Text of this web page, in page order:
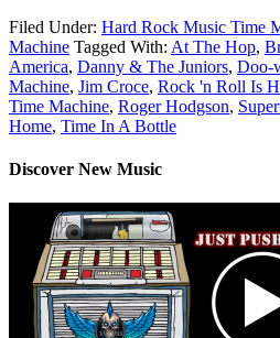
Filed Under: Hard Rock Music Time
Machine Tagged With: At The Hop,
America, Danny & The Juniors, Doo-
Machine, Jim Croce, Rock 'n Roll Is
Time Machine, Roger Hodgson,
Home, Time In A Bottle
Discover New Music